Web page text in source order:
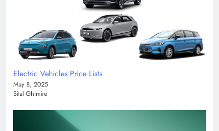
Electric Vehicles Price Lists
May 8, 2025
Sital Ghimire